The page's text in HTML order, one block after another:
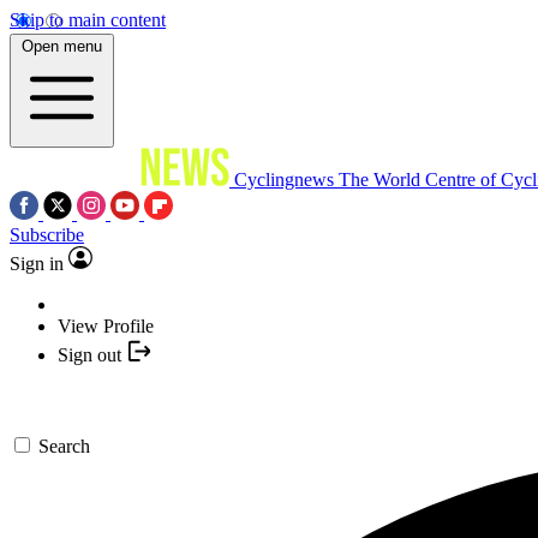
Skip to main content
Open menu
Cyclingnews The World Centre of
Subscribe
Sign in
View Profile
Sign out
Search